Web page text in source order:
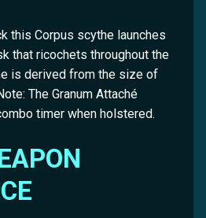
this Corpus scythe launches
that ricochets throughout the
is derived from the size of
The Granum Attaché
timer when holstered.